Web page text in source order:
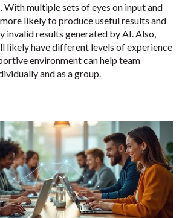
With multiple sets of eyes on input and
likely to produce useful results and
invalid results generated by AI. Also,
likely have different levels of experience
environment can help team
and as a group.